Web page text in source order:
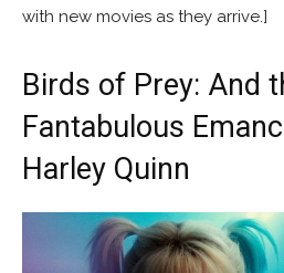
with new movies as they arrive.]
Birds of Prey: And
Fantabulous
Harley Quinn